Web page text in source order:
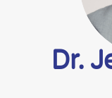
Dr.